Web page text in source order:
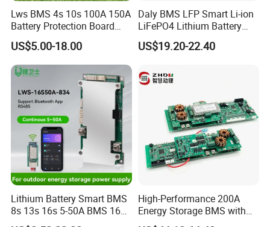
FAQ
1,What is your MOQ?
1pcs
2,How long is the lead time?
We have 1000 squre warehouse. and over 1400
different models.
if in stock,ship within 1~2 business days
out of stock,3~10 days depending on requirement
and quantity.
Lws BMS 4s 10s 100A 150A
Battery Protection Board
Smart BMS 4s 12V LiFePO4
US$5.00-18.00
Daly BMS LFP Smart Li-ion
LiFePO4 Lithium Battery
Pack 3s 4s 8s 12s 16s 17s
20s 24s 12V-72V 40A-500A
US$19.20-22.40
Lithium Battery Smart BMS
8s 13s 16s 5-50A BMS 16s
for Energy Storage
High-Performance 200A
Energy Storage BMS with
RS485 and Can